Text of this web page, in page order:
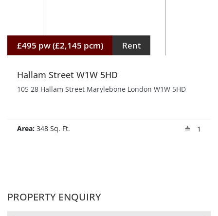
£495 pw (£2,145 pcm) Rent
Hallam Street W1W 5HD
105 28 Hallam Street Marylebone London W1W 5HD
Area: 348 Sq. Ft. 1
PROPERTY ENQUIRY